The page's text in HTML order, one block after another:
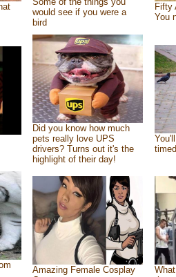
would see if you were a
bird
Fifty
You
Did you know how much
pets really love UPS
drivers? Turns out it's the
highlight of their day!
Amazing Female Cosplay